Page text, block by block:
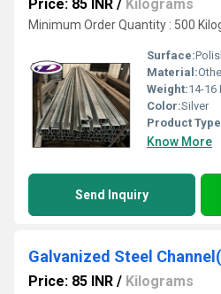
Price: 85 INR / Kilograms
Minimum Order Quantity : 500
Surface:
Material:
Weight:14-16
Color:Silver
Product
Know More
Send Inquiry
Galvanized Steel
Price: 85 INR / Kilograms